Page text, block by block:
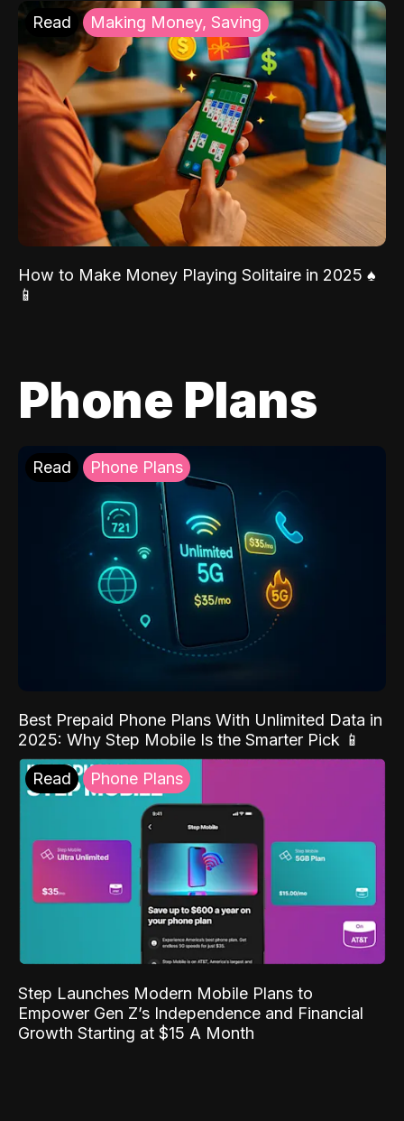
Read Making Money, Saving
How to Make Money Playing Solitaire in 2025 ♠️
📱
Phone Plans
Read Phone Plans
Best Prepaid Phone Plans With Unlimited Data in
2025: Why Step Mobile Is the Smarter Pick 📱
Read Phone Plans
Step Launches Modern Mobile Plans to
Empower Gen Z’s Independence and Financial
Growth Starting at $15 A Month